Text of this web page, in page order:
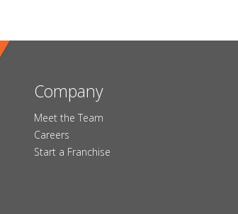
Company
Meet the Team
Careers
Start a Franchise